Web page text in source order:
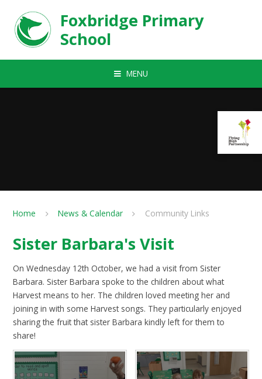
Foxbridge Primary
School
MENU
Home News & Calendar Community Links
Sister Barbara's Visit
On Wednesday 12th October, we had a visit from Sister
Barbara. Sister Barbara spoke to the children about what
Harvest means to her. The children loved meeting her and
joining in with some Harvest songs. They particularly enjoyed
sharing the fruit that sister Barbara kindly left for them to
share!